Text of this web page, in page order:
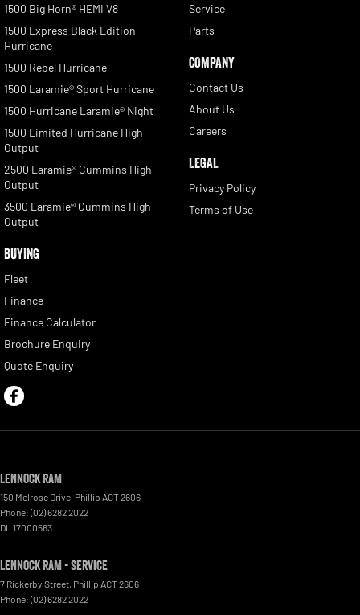
1500 Big Horn® HEMI V8
1500 Express Black Edition
Hurricane
1500 Rebel Hurricane
1500 Laramie® Sport Hurricane
1500 Hurricane Laramie® Night
1500 Limited Hurricane High
Output
2500 Laramie® Cummins High
Output
3500 Laramie® Cummins High
Output
BUYING
Fleet
Finance
Finance Calculator
Brochure Enquiry
Quote Enquiry
Service
Parts
COMPANY
Contact Us
About Us
Careers
LEGAL
Privacy Policy
Terms of Use
Lennock RAM
150 Melrose Drive, Phillip ACT2606
Phone: (02) 6282 2022
DL 17000563
Lennock RAM - Service
7 Rickerby Street, Phillip ACT2606
Phone: (02) 6282 2022